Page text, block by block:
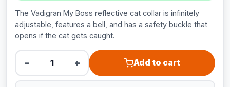
The Vadigran My Boss reflective cat collar is infinitely
adjustable, features a bell, and has a safety buckle that
opens if the cat gets caught.
− + Add to cart